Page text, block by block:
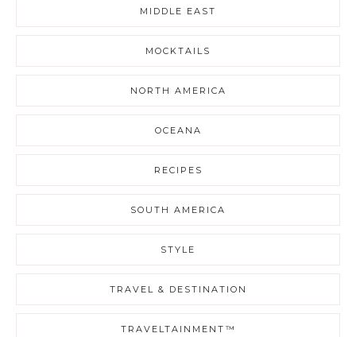
MIDDLE EAST
MOCKTAILS
NORTH AMERICA
OCEANA
RECIPES
SOUTH AMERICA
STYLE
TRAVEL & DESTINATION
TRAVELTAINMENT™